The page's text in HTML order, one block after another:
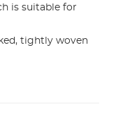
is suitable for
tightly woven